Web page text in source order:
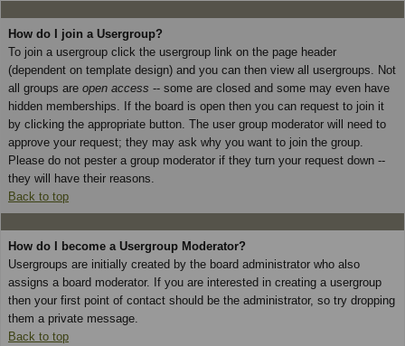
How do I join a Usergroup?
To join a usergroup click the usergroup link on the page header
(dependent on template design) and you can then view all usergroups. Not
all groups are open access -- some are closed and some may even have
hidden memberships. If the board is open then you can request to join it
by clicking the appropriate button. The user group moderator will need to
approve your request; they may ask why you want to join the group.
Please do not pester a group moderator if they turn your request down --
they will have their reasons.
Back to top
How do I become a Usergroup Moderator?
Usergroups are initially created by the board administrator who also
assigns a board moderator. If you are interested in creating a usergroup
then your first point of contact should be the administrator, so try dropping
them a private message.
Back to top